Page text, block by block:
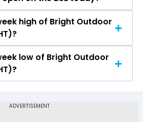
price of Bright Outdoor Media
at Rs 352
high of Bright Outdoor
price of Bright Outdoor
is Rs 450.00
low of Bright Outdoor
310.05